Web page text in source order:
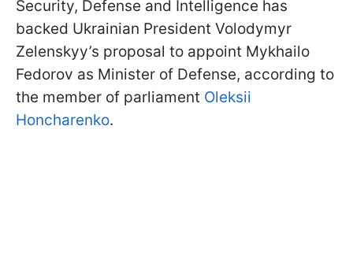
Security, Defense and Intelligence has
backed Ukrainian President Volodymyr
Zelenskyy’s proposal to appoint Mykhailo
Fedorov as Minister of Defense, according to
the member of parliament Oleksii
Honcharenko.